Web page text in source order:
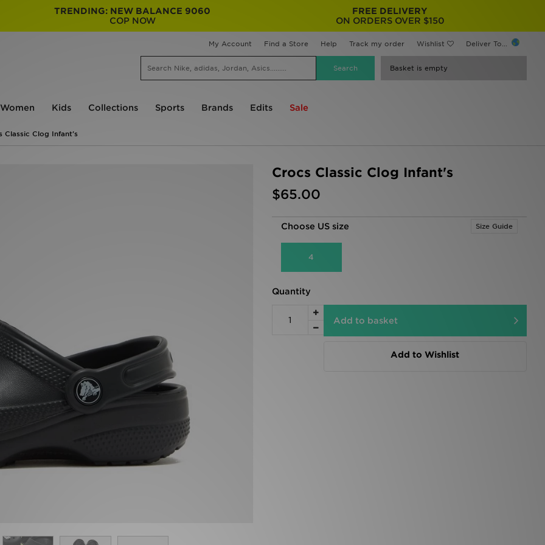
TRENDING: NEW BALANCE 9060
COP NOW
FREE DELIVERY
ON ORDERS OVER $150
My Account Find a Store Help Track my order Wishlist Deliver To...
Basket is empty
Women Kids Collections Sports Brands Edits Sale
Classic Clog Infant's
Crocs Classic Clog Infant's
$65.00
Choose US size Size Guide
4
Quantity
Add to basket
Add to Wishlist